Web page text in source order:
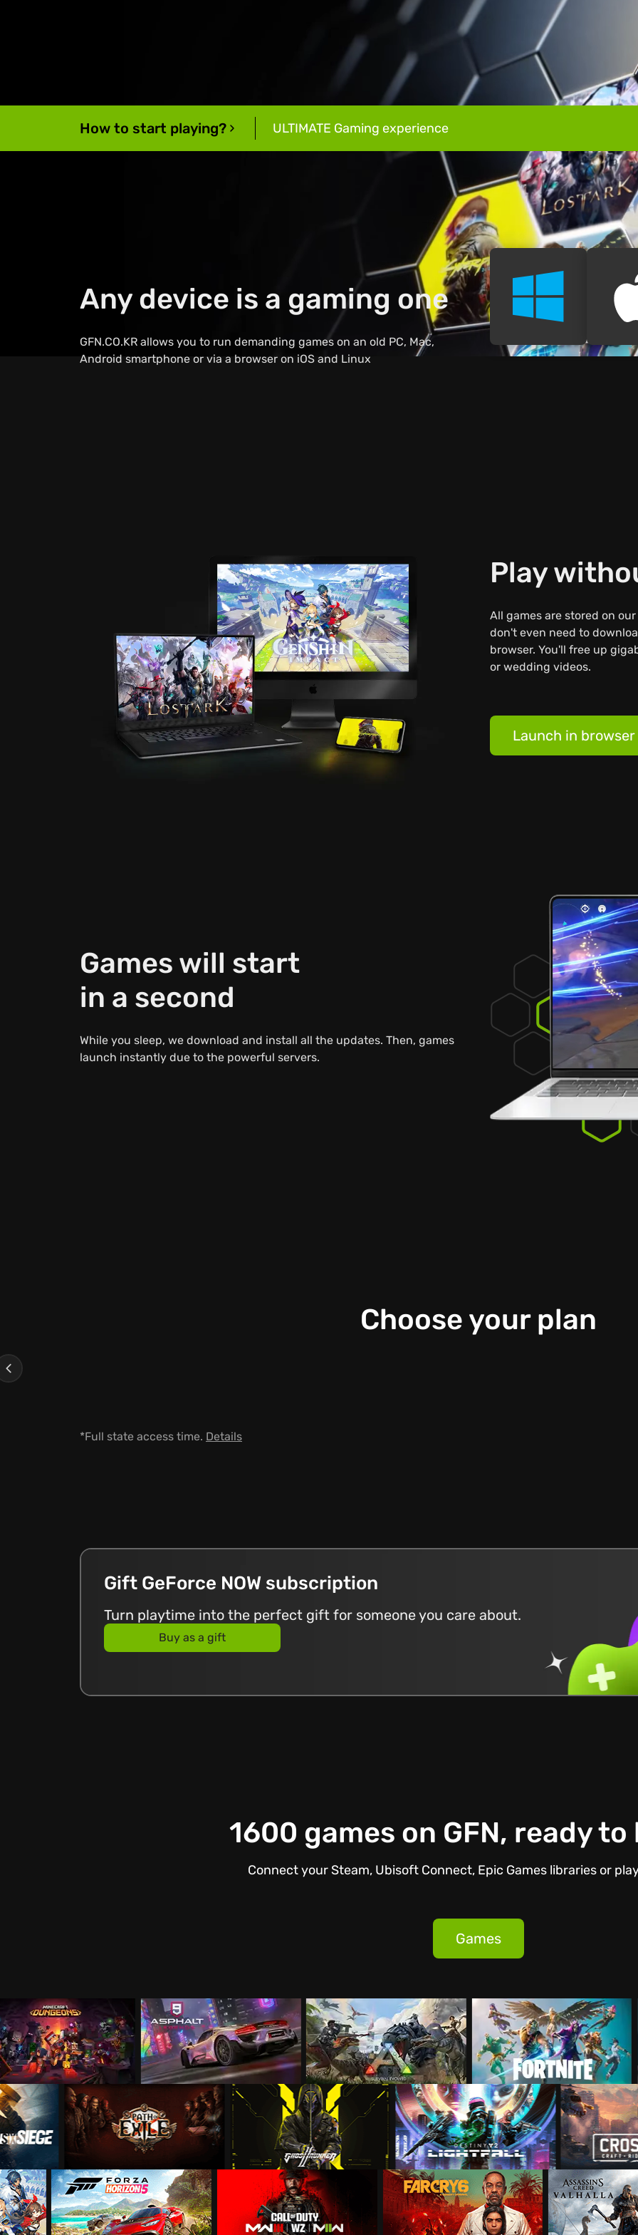
How to start playing? ULTIMATE Gaming experience
Any device is a gaming one
GFN.CO.KR allows you to run demanding games on an old PC, Mac,
Android smartphone or via a browser on iOS and Linux
Play
All games are stored on
don't even need to
browser. You'll free up
or wedding videos.
Launch in browser
Games will start
in a second
While you sleep, we download and install all the updates. Then, games
launch instantly due to the powerful servers.
Choose your plan
Previous
*Full state access time. Details
Gift GeForce NOW subscription
Turn playtime into the perfect gift for someone you care about.
Buy as a gift
1600 games on GFN, ready
Connect your Steam, Ubisoft Connect, Epic Games libraries or
Games